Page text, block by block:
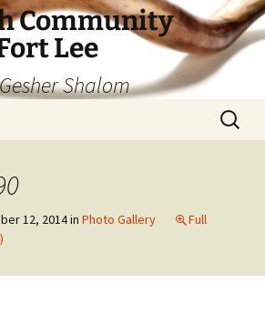
Community
Lee
Shalom
Search
for:
12, 2014in Photo Gallery
Full